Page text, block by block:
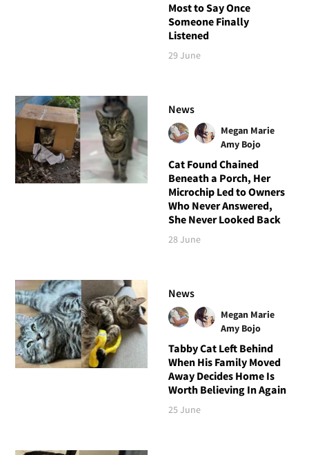
Most to Say Once
Someone Finally
Listened
29 June
News
Megan Marie
Amy Bojo
Cat Found Chained
Beneath a Porch, Her
Microchip Led to Owners
Who Never Answered,
She Never Looked Back
28 June
News
Megan Marie
Amy Bojo
Tabby Cat Left Behind
When His Family Moved
Away Decides Home Is
Worth Believing In Again
25 June